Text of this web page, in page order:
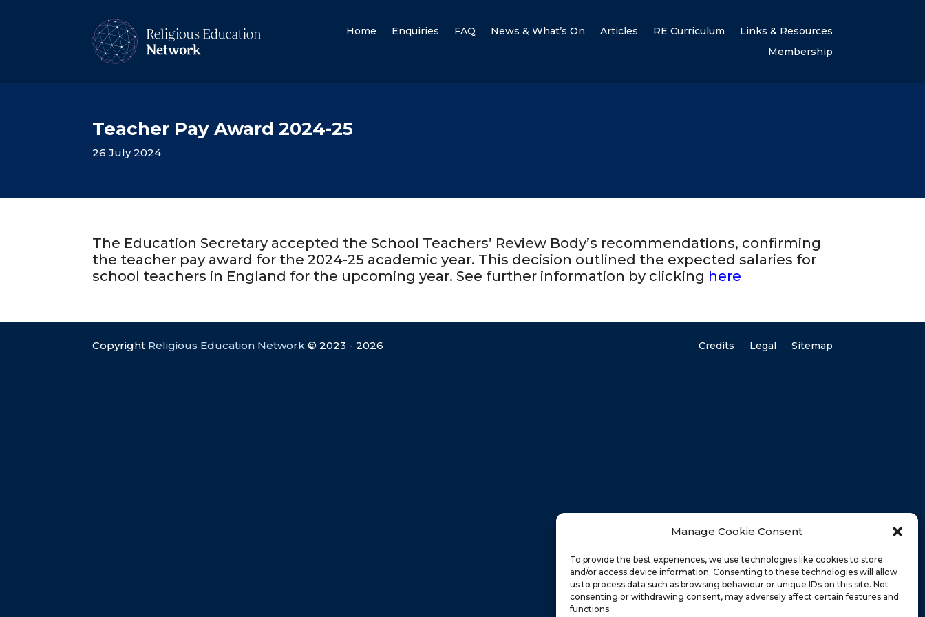
Manage Cookie Consent
To provide the best experiences, we use technologies like cookies to store
and/or access device information. Consenting to these technologies will allow
us to process data such as browsing behaviour or unique IDs on this site. Not
consenting or withdrawing consent, may adversely affect certain features and
functions.
Home Enquiries FAQ News & What’s On Articles RE Curriculum
Links & Resources
Membership
Teacher Pay Award 2024-25
26 July 2024
The Education Secretary accepted the School Teachers’ Review Body’s recommendations, confirming
the teacher pay award for the 2024-25 academic year. This decision outlined the expected salaries for
school teachers in England for the upcoming year. See further information by clicking here
Copyright Religious Education Network © 2023 - 2026 Credits Legal Sitemap